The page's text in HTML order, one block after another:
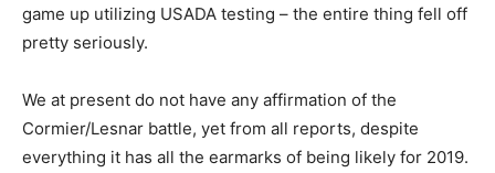
game up utilizing USADA testing – the entire thing fell off
pretty seriously.
We at present do not have any affirmation of the
Cormier/Lesnar battle, yet from all reports, despite
everything it has all the earmarks of being likely for 2019.